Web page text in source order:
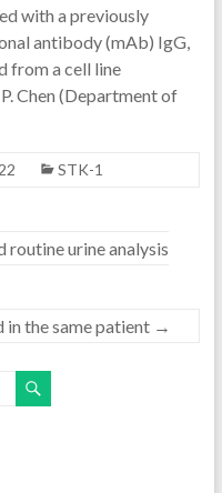
with a previously
antibody (mAb) IgG,
from a cell line
Chen (Department of
STK-1
routine urine analysis
the same patient →